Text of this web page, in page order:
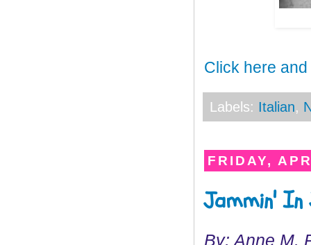
Click here
Labels: Italian,
FRIDAY,
Jammin' In
By: Anne M.